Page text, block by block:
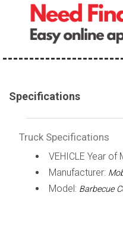
Specifications
Truck Specifications
VEHICLE Year of
Manufacturer:
Model: Barbecue